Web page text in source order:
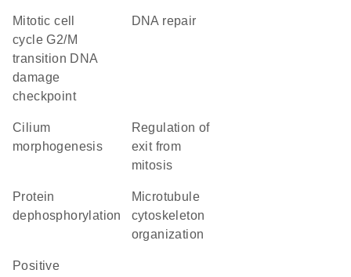
mitotic cell
cycle G2/M
transition DNA
damage
checkpoint
DNA repair
cilium
morphogenesis
regulation of
exit from
mitosis
protein
dephosphorylation
microtubule
cytoskeleton
organization
positive